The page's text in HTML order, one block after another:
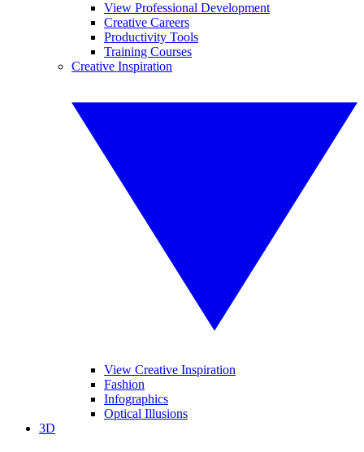
View Professional Development
Creative Careers
Productivity Tools
Training Courses
Creative Inspiration
View Creative Inspiration
Fashion
Infographics
Optical Illusions
3D